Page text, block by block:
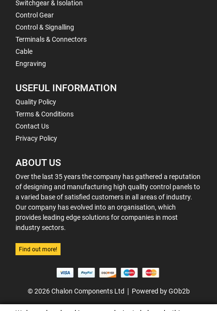
Switchgear & Isolation
Control Gear
Control & Signalling
Terminals & Connectors
Cable
Engraving
USEFUL INFORMATION
Quality Policy
Terms & Conditions
Contact Us
Privacy Policy
ABOUT US
Over the last 35 years the company has gathered a reputation
of designing and manufacturing high quality control panels to
a varied base of satisfied customers in all areas of industry.
Our company has evolved into an organisation, which
provides leading edge solutions for companies in most
industry sectors.
Find out more!
© 2026 Chalon Components Ltd Powered by GOb2b